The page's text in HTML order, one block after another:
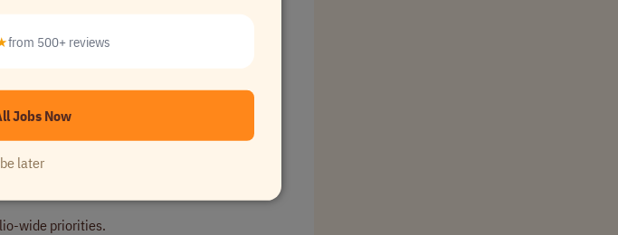
and what you are looking for.
and leadership approach.
projects, tools, and outcomes.
wide priorities.
from 500+ reviews
Jobs Now
later